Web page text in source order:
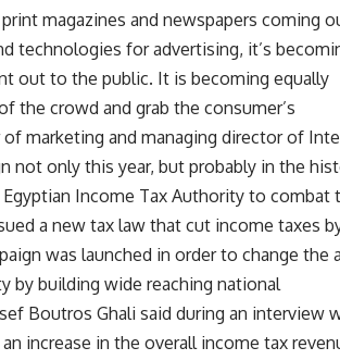
magazines and newspapers coming
technologies for advertising, it’s
out to the public. It is becoming equally
the crowd and grab the consumer’s
marketing and managing director of
not only this year, but probably in the
Income Tax Authority to combat
a new tax law that cut income taxes
was launched in order to change the
by building wide reaching national
Boutros Ghali said during an interview
increase in the overall income tax